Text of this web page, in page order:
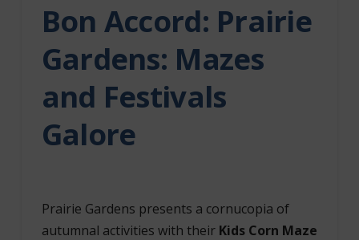
Bon Accord: Prairie
Gardens: Mazes
and Festivals
Galore
Prairie Gardens presents a cornucopia of
autumnal activities with their Kids Corn Maze